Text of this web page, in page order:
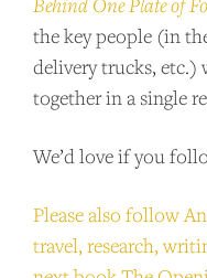
the key people (in
delivery trucks, etc.)
together in a single
We’d love if you
Please also follow
travel, research,